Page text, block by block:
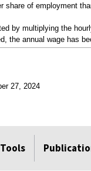
share of employment
by multiplying the
the annual wage has
27, 2024